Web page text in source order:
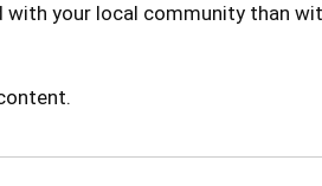
with your local community than